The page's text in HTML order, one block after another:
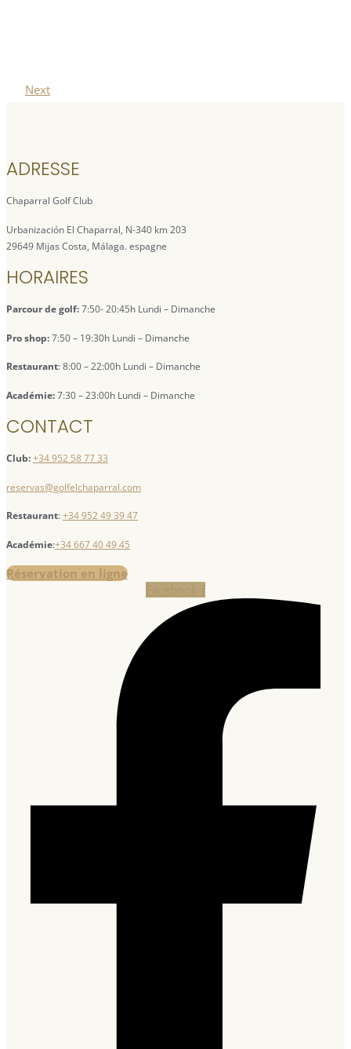
Next
ADRESSE
Chaparral Golf Club
Urbanización El Chaparral, N-340 km 203
29649 Mijas Costa, Málaga. espagne
HORAIRES
Parcour de golf:7:50- 20:45h Lundi – Dimanche
Pro shop:7:50 – 19:30h Lundi – Dimanche
Restaurant: 8:00 – 22:00h Lundi – Dimanche
Académie:7:30 – 23:00h Lundi – Dimanche
CONTACT
Club:+34 952 58 77 33
reservas@golfelchaparral.com
Restaurant:+34 952 49 39 47
Académie:+34 667 40 49 45
Réservation en ligne